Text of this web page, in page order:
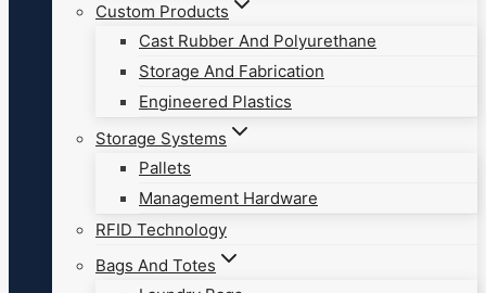
Custom Products
Cast Rubber And Polyurethane
Storage And Fabrication
Engineered Plastics
Storage Systems
Pallets
Management Hardware
RFID Technology
Bags And Totes